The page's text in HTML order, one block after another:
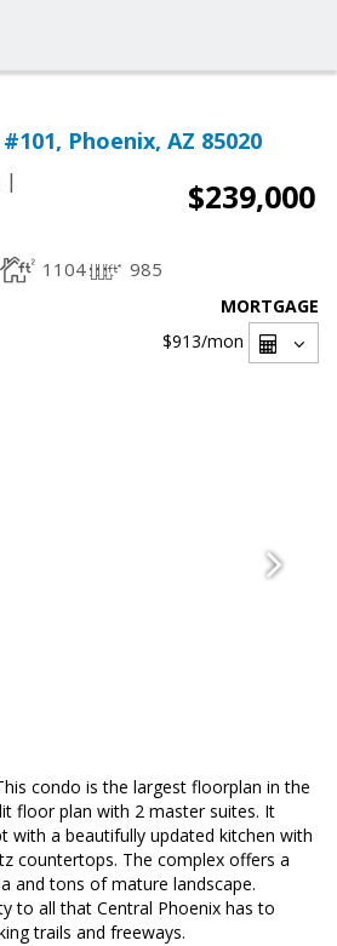
Phoenix, AZ 85020
|
$239,000
1104 985
MORTGAGE
$913/mon
condo is the largest floorplan in the
floor plan with 2 master suites. It
with a beautifully updated kitchen with
countertops. The complex offers a
and tons of mature landscape.
to all that Central Phoenix has to
trails and freeways.